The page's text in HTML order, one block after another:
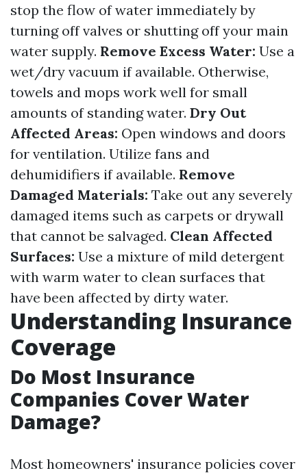
stop the flow of water immediately by
turning off valves or shutting off your main
water supply. Remove Excess Water: Use a
wet/dry vacuum if available. Otherwise,
towels and mops work well for small
amounts of standing water. Dry Out
Affected Areas: Open windows and doors
for ventilation. Utilize fans and
dehumidifiers if available. Remove
Damaged Materials: Take out any severely
damaged items such as carpets or drywall
that cannot be salvaged. Clean Affected
Surfaces: Use a mixture of mild detergent
with warm water to clean surfaces that
have been affected by dirty water.
Understanding Insurance
Coverage
Do Most Insurance
Companies Cover Water
Damage?
Most homeowners' insurance policies cover